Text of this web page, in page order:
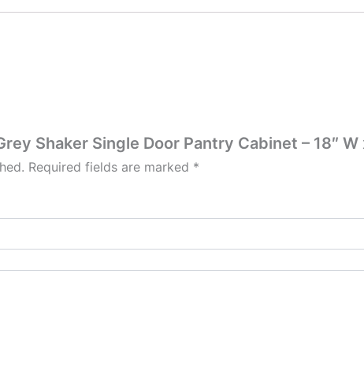
Shaker Single Door Pantry Cabinet – 18″ W
Required fields are marked *